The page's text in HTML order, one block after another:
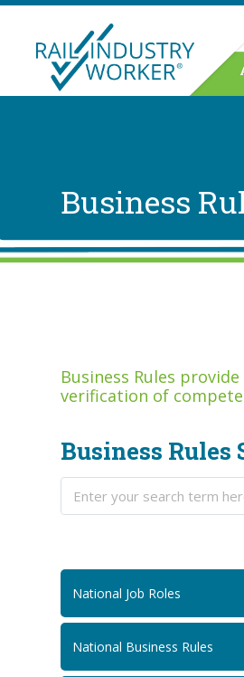
Business
Business Rules
verification of
Business Rules
National Job Roles
National Business Rules